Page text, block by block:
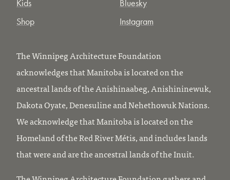
Kids
Shop
Bluesky
Instagram
The Winnipeg Architecture Foundation
acknowledges that Manitoba is located on the
ancestral lands of the Anishinaabeg, Anishininewuk,
Dakota Oyate, Denesuline and Nehethowuk Nations.
We acknowledge that Manitoba is located on the
Homeland of the Red River Métis, and includes lands
that were and are the ancestral lands of the Inuit.